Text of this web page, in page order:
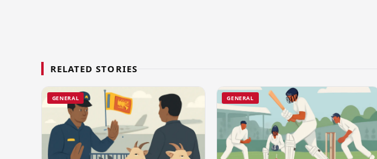
RELATED STORIES
GENERAL GENERAL